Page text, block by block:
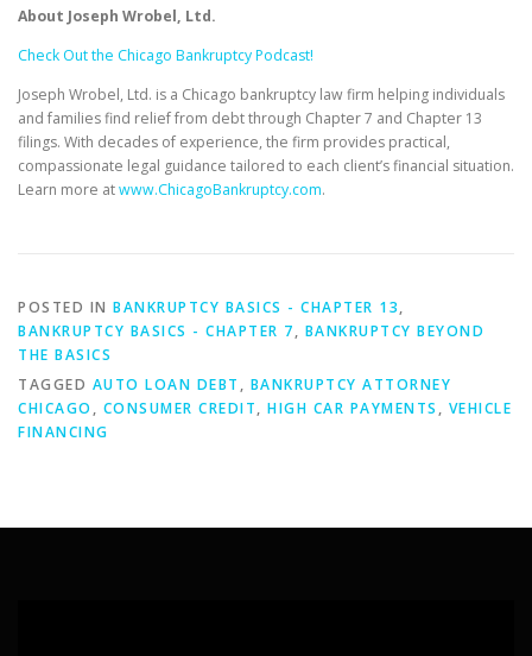
About Joseph Wrobel, Ltd.
Check Out the Chicago Bankruptcy Podcast!
Joseph Wrobel, Ltd. is a Chicago bankruptcy law firm helping individuals
and families find relief from debt through Chapter 7 and Chapter 13
filings. With decades of experience, the firm provides practical,
compassionate legal guidance tailored to each client’s financial situation.
Learn more atwww.ChicagoBankruptcy.com.
POSTED IN BANKRUPTCY BASICS - CHAPTER 13,
BANKRUPTCY BASICS - CHAPTER 7, BANKRUPTCY BEYOND
THE BASICS
TAGGED AUTO LOAN DEBT , BANKRUPTCY ATTORNEY
CHICAGO , CONSUMER CREDIT, HIGH CAR PAYMENTS , VEHICLE
FINANCING